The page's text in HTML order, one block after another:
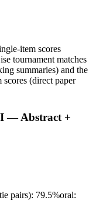
item scores
tournament matches
summaries) and the
(direct paper
— Abstract +
pairs): 79.5%oral: